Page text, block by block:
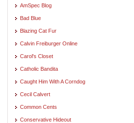
AmSpec Blog
Bad Blue
Blazing Cat Fur
Calvin Freiburger Online
Carol's Closet
Catholic Bandita
Caught Him With A Corndog
Cecil Calvert
Common Cents
Conservative Hideout